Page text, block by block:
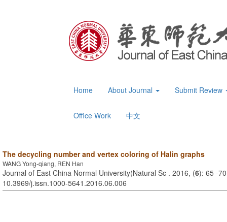
Home About Journal Submit Review
Office Work 中文
The decycling number and vertex coloring of Halin graphs
WANG Yong-qiang, REN Han
Journal of East China Normal University(Natural Sc . 2016, (6): 65 -
10.3969/j.issn.1000-5641.2016.06.006